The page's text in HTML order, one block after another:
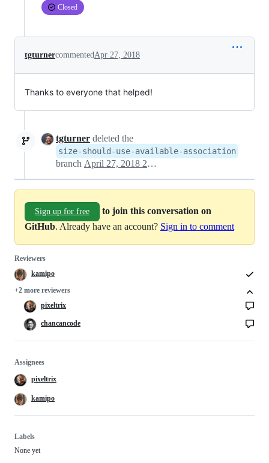
Closed
tgturnercommentedApr 27, 2018
Thanks to everyone that helped!
tgturner deleted the
size-should-use-available-association
branch April 27, 2018 21:20
Sign up for free
to join this conversation on
GitHub. Already have an account? Sign in to comment
Reviewers
kamipo
+2 more reviewers
pixeltrix
chancancode
Assignees
pixeltrix
kamipo
Labels
None yet